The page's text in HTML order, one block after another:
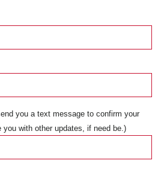
you a text message to confirm your
you with other updates, if need be.)